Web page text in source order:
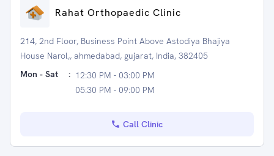
Rahat Orthopaedic Clinic
214, 2nd Floor, Business Point Above Astodiya Bhajiya
House Narol,, ahmedabad, gujarat, India, 382405
Mon - Sat
: 12:30 PM - 03:00 PM
05:30 PM - 09:00 PM
Call Clinic